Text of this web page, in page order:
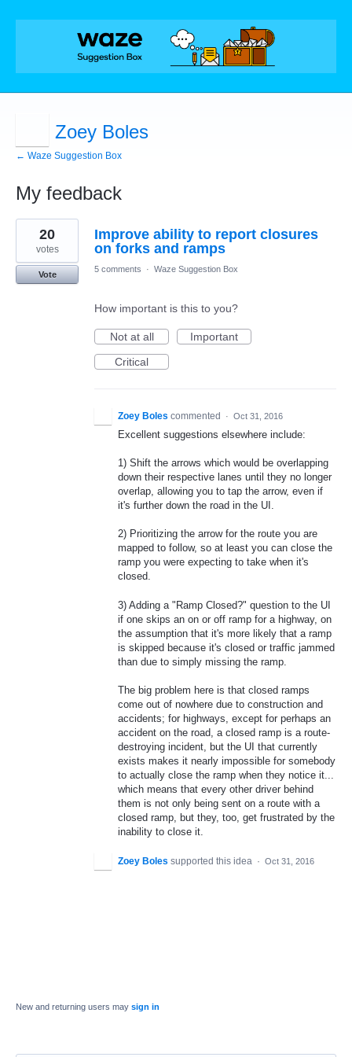
Zoey Boles
← Waze Suggestion Box
My feedback
1
result
found
Improve ability to report closures
on forks and ramps
20
votes
Vote
5 comments · Waze Suggestion Box
How important is this to you?
Not at all
Important
Critical
Zoey Boles commented · Oct 31, 2016
Excellent suggestions elsewhere include:
1) Shift the arrows which would be overlapping
down their respective lanes until they no longer
overlap, allowing you to tap the arrow, even if
it's further down the road in the UI.
2) Prioritizing the arrow for the route you are
mapped to follow, so at least you can close the
ramp you were expecting to take when it's
closed.
3) Adding a "Ramp Closed?" question to the UI
if one skips an on or off ramp for a highway, on
the assumption that it's more likely that a ramp
is skipped because it's closed or traffic jammed
than due to simply missing the ramp.
The big problem here is that closed ramps
come out of nowhere due to construction and
accidents; for highways, except for perhaps an
accident on the road, a closed ramp is a route-
destroying incident, but the UI that currently
exists makes it nearly impossible for somebody
to actually close the ramp when they notice it...
which means that every other driver behind
them is not only being sent on a route with a
closed ramp, but they, too, get frustrated by the
inability to close it.
Zoey Boles supported this idea · Oct 31, 2016
New and returning users may sign in